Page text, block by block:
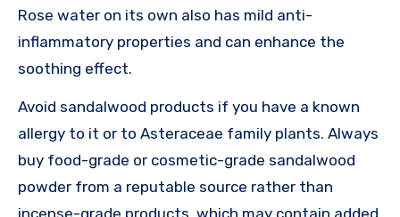
Rose water on its own also has mild anti-
inflammatory properties and can enhance the
soothing effect.
Avoid sandalwood products if you have a known
allergy to it or to Asteraceae family plants. Always
buy food-grade or cosmetic-grade sandalwood
powder from a reputable source rather than
incense-grade products, which may contain added